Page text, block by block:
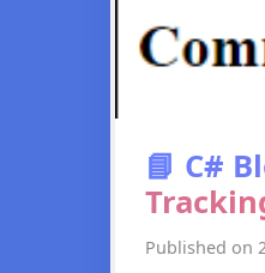
📘 C#
Published on